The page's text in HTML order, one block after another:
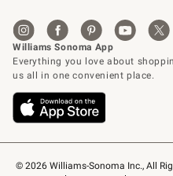
© 2026 Williams-Sonoma Inc., All